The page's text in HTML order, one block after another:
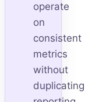
operate
on
consistent
metrics
without
duplicating